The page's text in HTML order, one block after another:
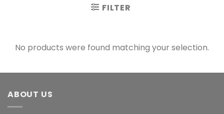
FILTER
No products were found matching your selection.
ABOUT US